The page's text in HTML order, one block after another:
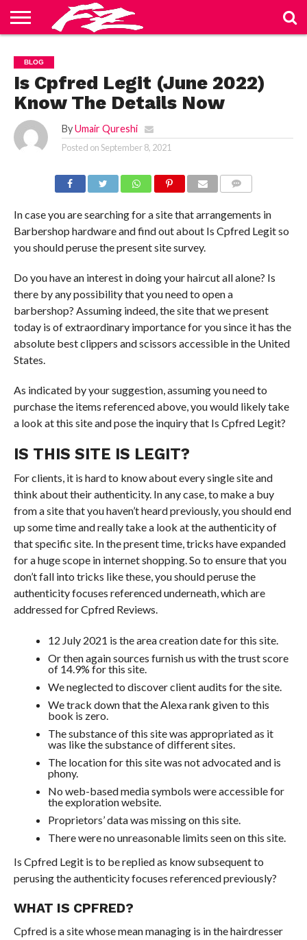
US
BLOG
CONTACT
US
HOME
PRIVACY
POLICY
TERMS
OF
SERVICE
BLOG
Is Cpfred Legit (June 2022)
Know The Details Now
By Umair Qureshi
Posted onSeptember 8, 2021
In case you are searching for a site that arrangements in
Barbershop hardware and find out about Is Cpfred Legit so
you should peruse the present site survey.
Do you have an interest in doing your haircut all alone? Is
there by any possibility that you need to open a
barbershop? Assuming indeed, the site that we present
today is of extraordinary importance for you since it has the
absolute best clippers and scissors accessible in the United
States.
As indicated by your suggestion, assuming you need to
purchase the items referenced above, you would likely take
a look at this site and pose the inquiry that Is Cpfred Legit?
IS THIS SITE IS LEGIT?
For clients, it is hard to know about every single site and
think about their authenticity. In any case, to make a buy
from a site that you haven’t heard previously, you should end
up some time and really take a look at the authenticity of
that specific site. In the present time, tricks have expanded
for a huge scope in internet shopping. So to ensure that you
don’t fall into tricks like these, you should peruse the
authenticity focuses referenced underneath, which are
addressed for Cpfred Reviews.
12 July 2021 is the area creation date for this site.
Or then again sources furnish us with the trust score
of 14.9% for this site.
We neglected to discover client audits for the site.
We track down that the Alexa rank given to this
book is zero.
The substance of this site was appropriated as it
was like the substance of different sites.
The location for this site was not advocated and is
phony.
No web-based media symbols were accessible for
the exploration website.
Proprietors’ data was missing on this site.
There were no unreasonable limits seen on this site.
Is Cpfred Legit is to be replied as know subsequent to
perusing the authenticity focuses referenced previously?
WHAT IS CPFRED?
Cpfred is a site whose mean managing is in the hairdresser